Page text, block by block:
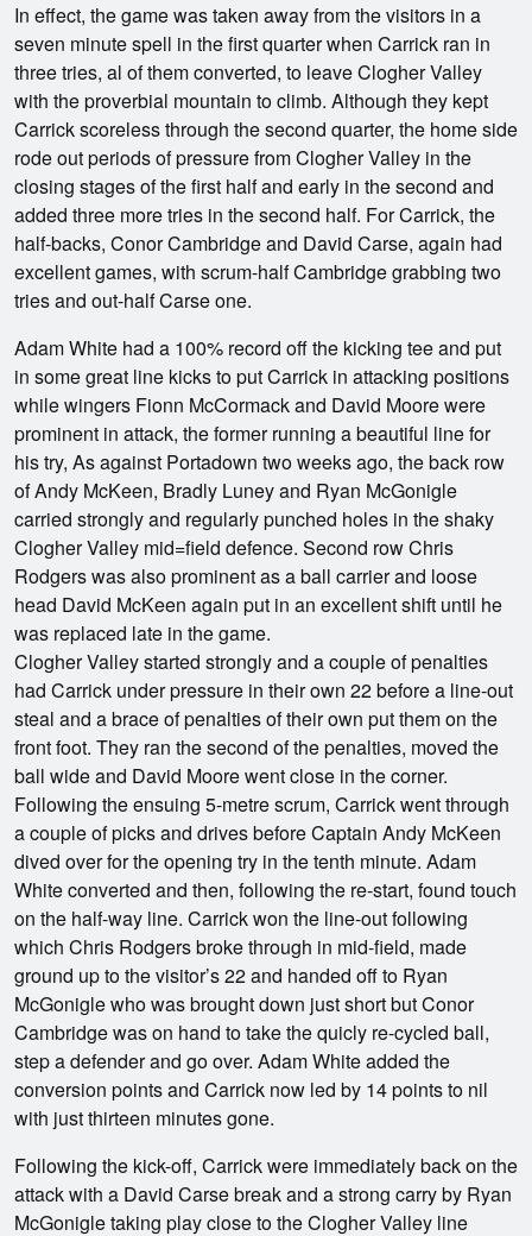
In effect, the game was taken away from the visitors in a
seven minute spell in the first quarter when Carrick ran in
three tries, al of them converted, to leave Clogher Valley
with the proverbial mountain to climb. Although they kept
Carrick scoreless through the second quarter, the home side
rode out periods of pressure from Clogher Valley in the
closing stages of the first half and early in the second and
added three more tries in the second half. For Carrick, the
half-backs, Conor Cambridge and David Carse, again had
excellent games, with scrum-half Cambridge grabbing two
tries and out-half Carse one.
Adam White had a 100% record off the kicking tee and put
in some great line kicks to put Carrick in attacking positions
while wingers Fionn McCormack and David Moore were
prominent in attack, the former running a beautiful line for
his try, As against Portadown two weeks ago, the back row
of Andy McKeen, Bradly Luney and Ryan McGonigle
carried strongly and regularly punched holes in the shaky
Clogher Valley mid=field defence. Second row Chris
Rodgers was also prominent as a ball carrier and loose
head David McKeen again put in an excellent shift until he
was replaced late in the game.
Clogher Valley started strongly and a couple of penalties
had Carrick under pressure in their own 22 before a line-out
steal and a brace of penalties of their own put them on the
front foot. They ran the second of the penalties, moved the
ball wide and David Moore went close in the corner.
Following the ensuing 5-metre scrum, Carrick went through
a couple of picks and drives before Captain Andy McKeen
dived over for the opening try in the tenth minute. Adam
White converted and then, following the re-start, found touch
on the half-way line. Carrick won the line-out following
which Chris Rodgers broke through in mid-field, made
ground up to the visitor’s 22 and handed off to Ryan
McGonigle who was brought down just short but Conor
Cambridge was on hand to take the quicly re-cycled ball,
step a defender and go over. Adam White added the
conversion points and Carrick now led by 14 points to nil
with just thirteen minutes gone.
Following the kick-off, Carrick were immediately back on the
attack with a David Carse break and a strong carry by Ryan
McGonigle taking play close to the Clogher Valley line